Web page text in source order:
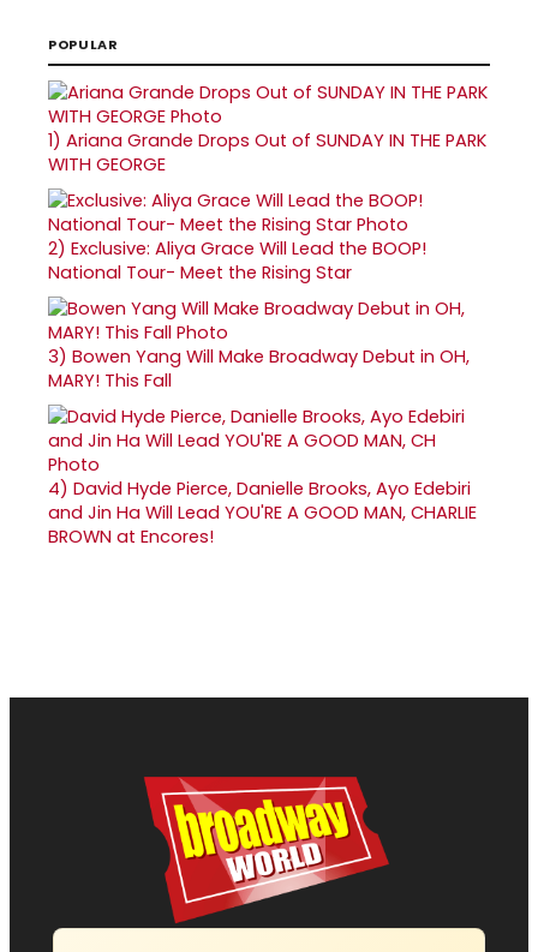
POPULAR
1) Ariana Grande Drops Out of SUNDAY IN THE PARK
WITH GEORGE
2) Exclusive: Aliya Grace Will Lead the BOOP!
National Tour- Meet the Rising Star
3) Bowen Yang Will Make Broadway Debut in OH,
MARY! This Fall
4) David Hyde Pierce, Danielle Brooks, Ayo Edebiri
and Jin Ha Will Lead YOU'RE A GOOD MAN, CHARLIE
BROWN at Encores!